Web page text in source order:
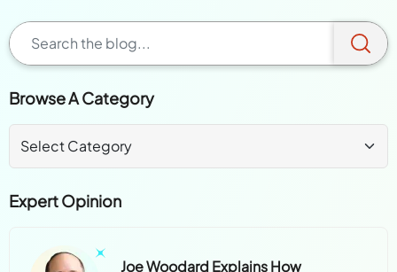
Browse A Category
Expert Opinion
Joe Woodard Explains How